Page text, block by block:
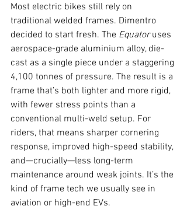
Most electric bikes still rely on
traditional welded frames. Dimentro
decided to start fresh. The Equator uses
aerospace-grade aluminium alloy, die-
cast as a single piece under a staggering
4,100 tonnes of pressure. The result is a
frame that’s both lighter and more rigid,
with fewer stress points than a
conventional multi-weld setup. For
riders, that means sharper cornering
response, improved high-speed stability,
and—crucially—less long-term
maintenance around weak joints. It’s the
kind of frame tech we usually see in
aviation or high-end EVs.